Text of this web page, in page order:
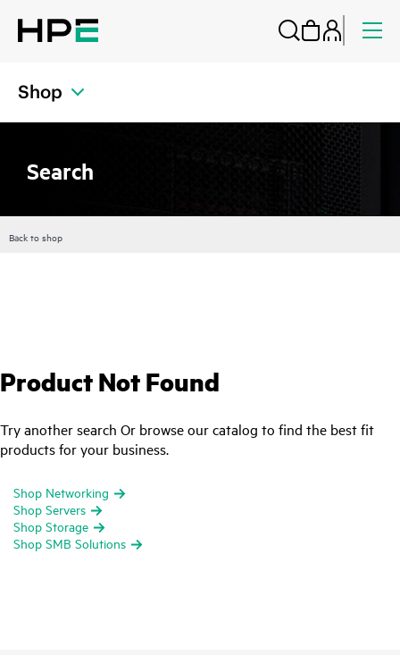
Shop
Search
Back to shop
Product Not Found
Try another search Or browse our catalog to find the best fit
products for your business.
Shop Networking
Shop Servers
Shop Storage
Shop SMB Solutions